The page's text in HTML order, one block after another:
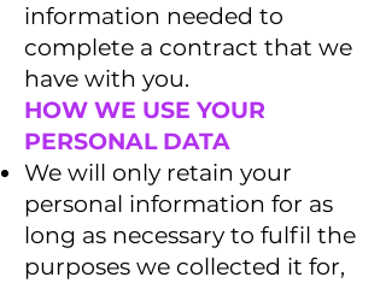
information needed to
complete a contract that we
have with you.
HOW WE USE YOUR
PERSONAL DATA
We will only retain your
personal information for as
long as necessary to fulfil the
purposes we collected it for,